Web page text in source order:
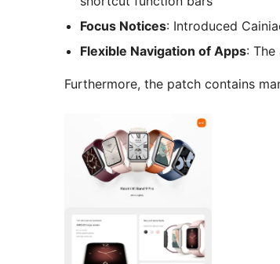
Focus Notices: Introduced
Flexible Navigation of Apps:
Furthermore, the patch contains